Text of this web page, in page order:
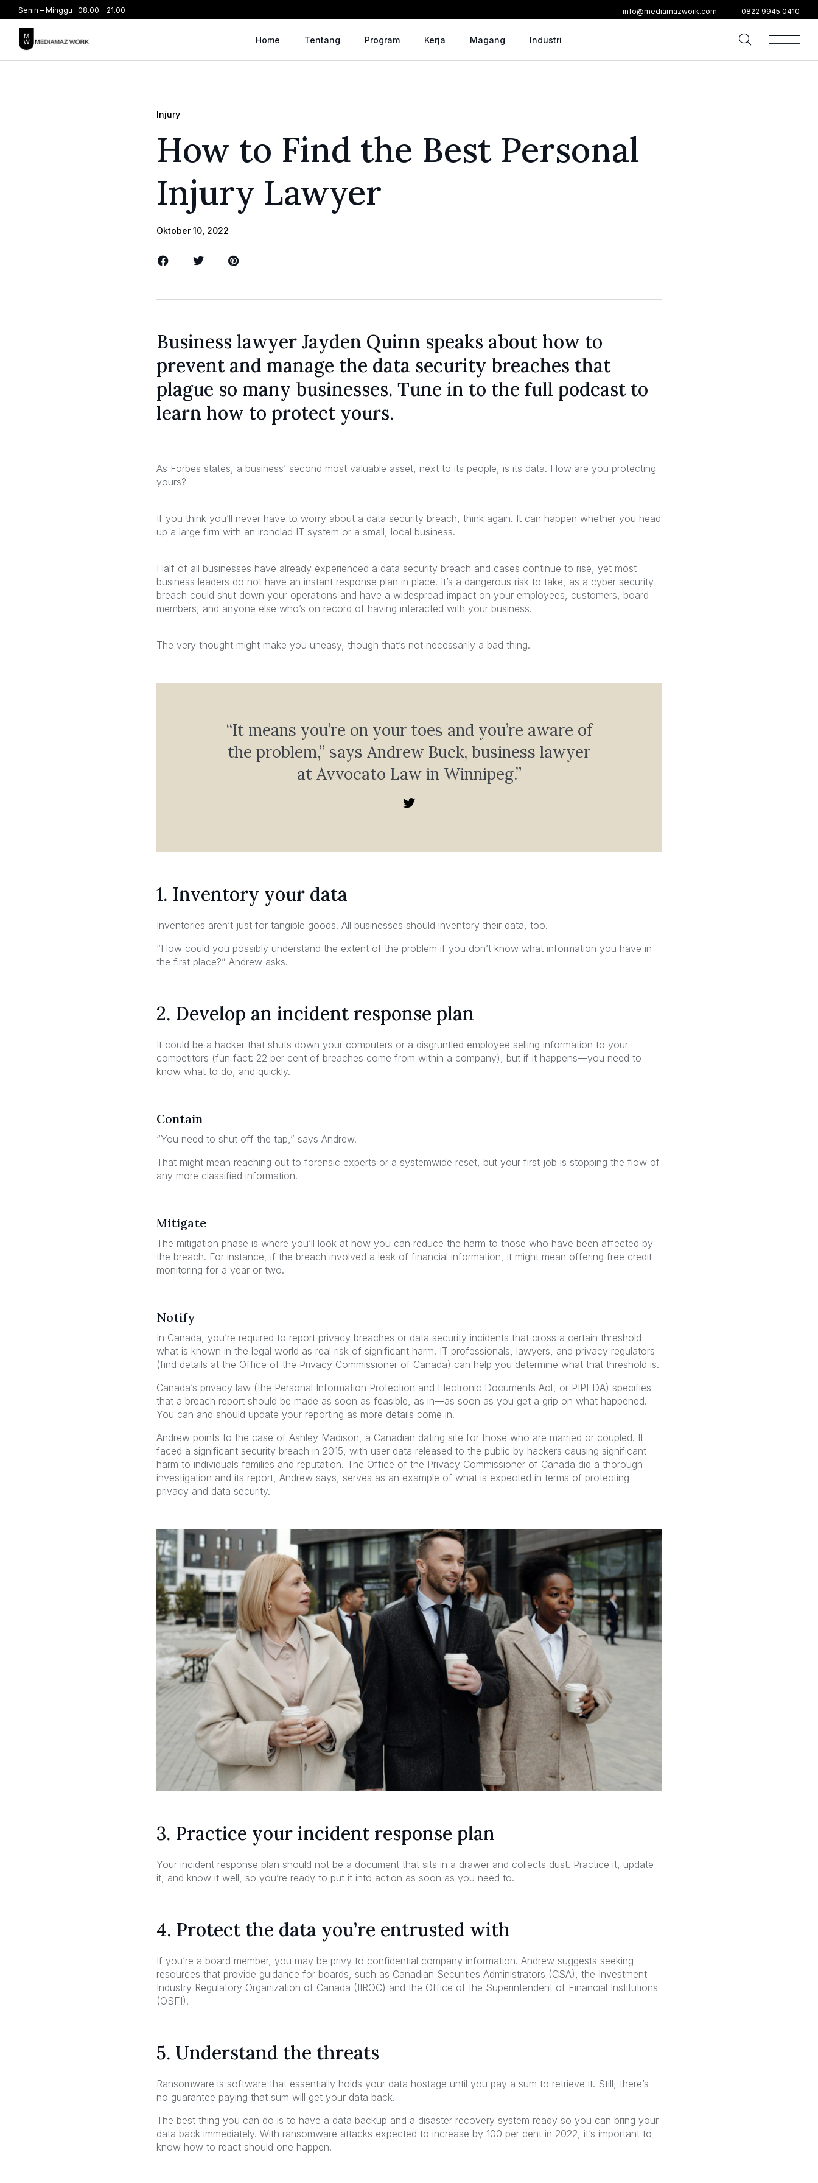
Senin – Minggu : 08.00 – 21.00 info@mediamazwork.com 0822 9945 0410
Home Tentang Program Kerja Magang Industri
Injury
How to Find the Best Personal
Injury Lawyer
Oktober 10, 2022
Business lawyer Jayden Quinn speaks about how to
prevent and manage the data security breaches that
plague so many businesses. Tune in to the full podcast to
learn how to protect yours.
As Forbes states, a business’ second most valuable asset, next to its people, is its data. How are you protecting
yours?
If you think you’ll never have to worry about a data security breach, think again. It can happen whether you head
up a large firm with an ironclad IT system or a small, local business.
Half of all businesses have already experienced a data security breach and cases continue to rise, yet most
business leaders do not have an instant response plan in place. It’s a dangerous risk to take, as a cyber security
breach could shut down your operations and have a widespread impact on your employees, customers, board
members, and anyone else who’s on record of having interacted with your business.
The very thought might make you uneasy, though that’s not necessarily a bad thing.
“It means you’re on your toes and you’re aware of
the problem,” says Andrew Buck, business lawyer
at Avvocato Law in Winnipeg.”
1. Inventory your data
Inventories aren’t just for tangible goods. All businesses should inventory their data, too.
“How could you possibly understand the extent of the problem if you don’t know what information you have in
the first place?” Andrew asks.
2. Develop an incident response plan
It could be a hacker that shuts down your computers or a disgruntled employee selling information to your
competitors (fun fact: 22 per cent of breaches come from within a company), but if it happens—you need to
know what to do, and quickly.
Contain
“You need to shut off the tap,” says Andrew.
That might mean reaching out to forensic experts or a systemwide reset, but your first job is stopping the flow of
any more classified information.
Mitigate
The mitigation phase is where you’ll look at how you can reduce the harm to those who have been affected by
the breach. For instance, if the breach involved a leak of financial information, it might mean offering free credit
monitoring for a year or two.
Notify
In Canada, you’re required to report privacy breaches or data security incidents that cross a certain threshold—
what is known in the legal world as real risk of significant harm. IT professionals, lawyers, and privacy regulators
(find details at the Office of the Privacy Commissioner of Canada) can help you determine what that threshold is.
Canada’s privacy law (the Personal Information Protection and Electronic Documents Act, or PIPEDA) specifies
that a breach report should be made as soon as feasible, as in—as soon as you get a grip on what happened.
You can and should update your reporting as more details come in.
Andrew points to the case of Ashley Madison, a Canadian dating site for those who are married or coupled. It
faced a significant security breach in 2015, with user data released to the public by hackers causing significant
harm to individuals families and reputation. The Office of the Privacy Commissioner of Canada did a thorough
investigation and its report, Andrew says, serves as an example of what is expected in terms of protecting
privacy and data security.
3. Practice your incident response plan
Your incident response plan should not be a document that sits in a drawer and collects dust. Practice it, update
it, and know it well, so you’re ready to put it into action as soon as you need to.
4. Protect the data you’re entrusted with
If you’re a board member, you may be privy to confidential company information. Andrew suggests seeking
resources that provide guidance for boards, such as Canadian Securities Administrators (CSA), the Investment
Industry Regulatory Organization of Canada (IIROC) and the Office of the Superintendent of Financial Institutions
(OSFI).
5. Understand the threats
Ransomware is software that essentially holds your data hostage until you pay a sum to retrieve it. Still, there’s
no guarantee paying that sum will get your data back.
The best thing you can do is to have a data backup and a disaster recovery system ready so you can bring your
data back immediately. With ransomware attacks expected to increase by 100 per cent in 2022, it’s important to
know how to react should one happen.